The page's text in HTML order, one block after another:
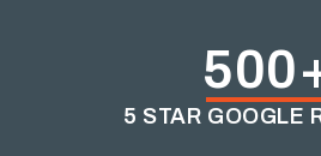
5 STAR GOOGLE